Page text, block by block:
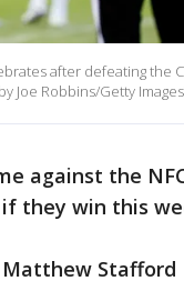
after defeating the
Joe Robbins/Getty
against the
they win this
Stafford